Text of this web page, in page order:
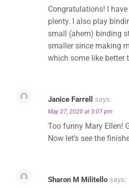
Congratulations! I
plenty. I also play
small (ahem) binding
smaller since making
which some like better
Janice Farrell says:
May 27, 2020 at 3:07 pm
Too funny Mary Ellen!
Now let’s see the
Sharon M Militello says: